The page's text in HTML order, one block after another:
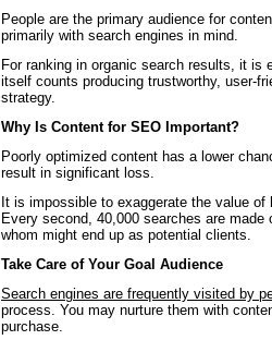
People are the primary audience for
primarily with search engines in mind.
For ranking in organic search results, it is
itself counts producing trustworthy, user-
strategy.
Why Is Content for SEO Important?
Poorly optimized content has a lower
result in significant loss.
It is impossible to exaggerate the value
Every second, 40,000 searches are
whom might end up as potential clients.
Take Care of Your Goal Audience
Search engines are frequently visited by
process. You may nurture them with
purchase.